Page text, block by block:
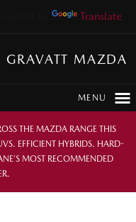
Translate
GRAVATT MAZDA
MENU
THE MAZDA RANGE THIS
EFFICIENT HYBRIDS. HARD-
MOST RECOMMENDED